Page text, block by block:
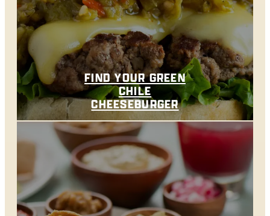
FIND YOUR GREEN
CHILE
CHEESEBURGER